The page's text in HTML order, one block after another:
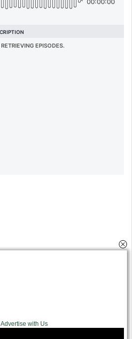
Advertise with Us